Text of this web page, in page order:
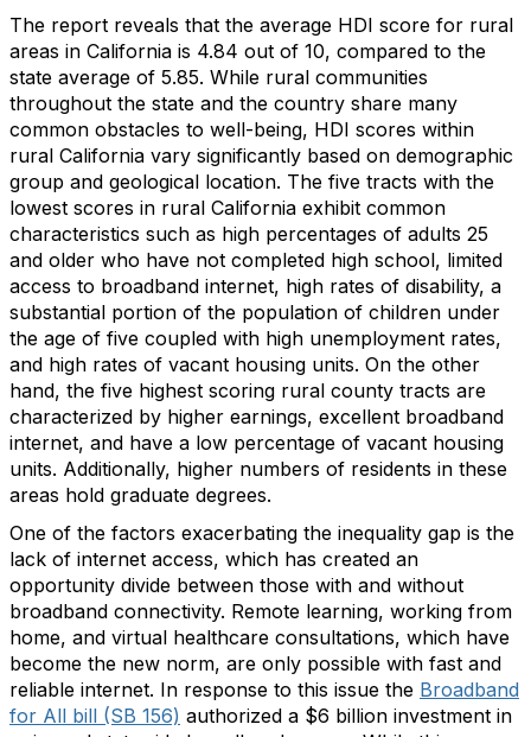
The report reveals that the average HDI score for rural
areas in California is 4.84 out of 10, compared to the
state average of 5.85. While rural communities
throughout the state and the country share many
common obstacles to well-being, HDI scores within
rural California vary significantly based on demographic
group and geological location. The five tracts with the
lowest scores in rural California exhibit common
characteristics such as high percentages of adults 25
and older who have not completed high school, limited
access to broadband internet, high rates of disability, a
substantial portion of the population of children under
the age of five coupled with high unemployment rates,
and high rates of vacant housing units. On the other
hand, the five highest scoring rural county tracts are
characterized by higher earnings, excellent broadband
internet, and have a low percentage of vacant housing
units. Additionally, higher numbers of residents in these
areas hold graduate degrees.
One of the factors exacerbating the inequality gap is the
lack of internet access, which has created an
opportunity divide between those with and without
broadband connectivity. Remote learning, working from
home, and virtual healthcare consultations, which have
become the new norm, are only possible with fast and
reliable internet. In response to this issue the Broadband
for All bill (SB 156) authorized a $6 billion investment in